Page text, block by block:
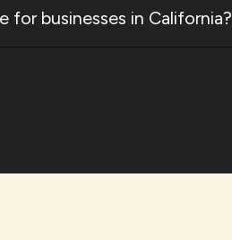
businesses in California?